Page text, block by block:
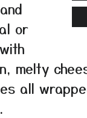
or
melty
all